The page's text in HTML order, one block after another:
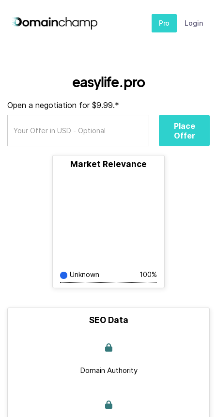
Pro Login
easylife.pro
Open a negotiation for $9.99.*
Place
Offer
Market Relevance
Unknown 100%
SEO Data
Domain Authority